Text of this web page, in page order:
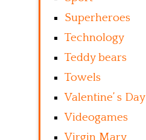
Superheroes
Technology
Teddy bears
Towels
Valentine’ s Day
Videogames
Virgin Mary